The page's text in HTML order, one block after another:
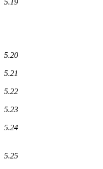
5.19
5.20
5.21
5.22
5.23
5.24
5.25